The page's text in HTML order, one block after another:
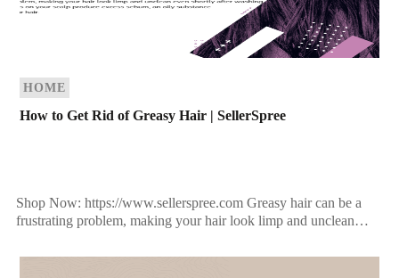
HOME
How to Get Rid of Greasy Hair | SellerSpree
Shop Now: https://www.sellerspree.com Greasy hair can be a
frustrating problem, making your hair look limp and unclean